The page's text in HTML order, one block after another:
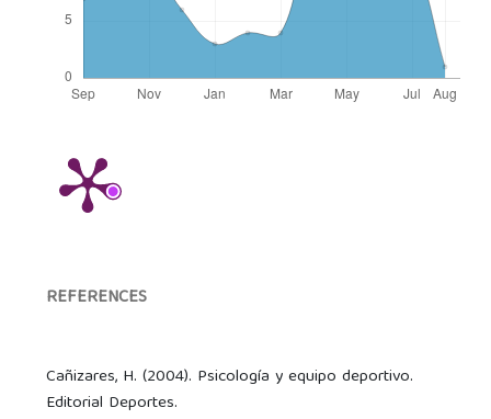
REFERENCES
Cañizares, H. (2004). Psicología y equipo deportivo.
Editorial Deportes.